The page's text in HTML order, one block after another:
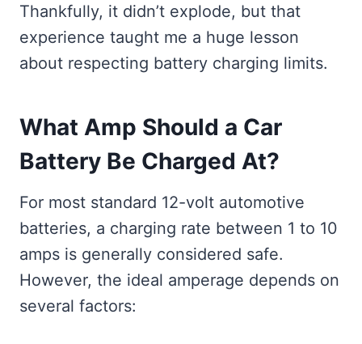
Thankfully, it didn’t explode, but that
experience taught me a huge lesson
about respecting battery charging limits.
What Amp Should a Car
Battery Be Charged At?
For most standard 12-volt automotive
batteries, a charging rate between 1 to 10
amps is generally considered safe.
However, the ideal amperage depends on
several factors: